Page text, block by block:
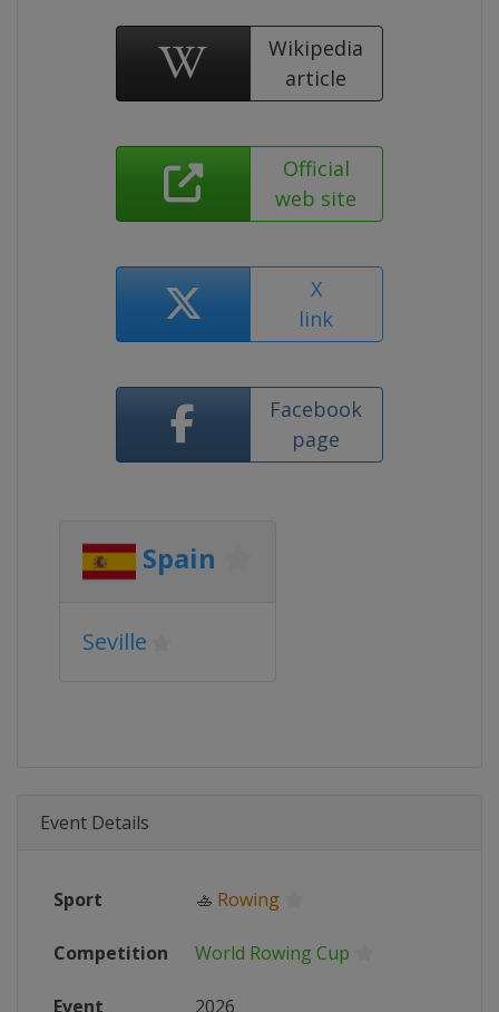
Wikipedia
article
Official
web site
X
link
Facebook
page
Spain
Seville
Event Details
Sport 🚣 Rowing
Competition World Rowing Cup
Event 2026